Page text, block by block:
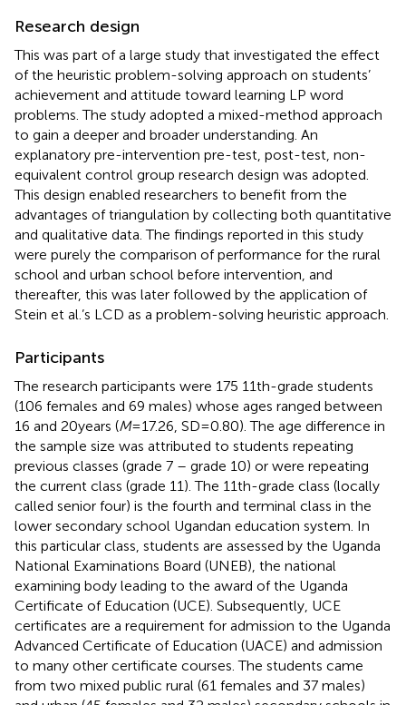
Research design
This was part of a large study that investigated the effect
of the heuristic problem-solving approach on students’
achievement and attitude toward learning LP word
problems. The study adopted a mixed-method approach
to gain a deeper and broader understanding. An
explanatory pre-intervention pre-test, post-test, non-
equivalent control group research design was adopted.
This design enabled researchers to benefit from the
advantages of triangulation by collecting both quantitative
and qualitative data. The findings reported in this study
were purely the comparison of performance for the rural
school and urban school before intervention, and
thereafter, this was later followed by the application of
Stein et al.’s LCD as a problem-solving heuristic approach.
Participants
The research participants were 175 11th-grade students
(106 females and 69 males) whose ages ranged between
16 and 20 years (M= 17.26, SD = 0.80). The age difference in
the sample size was attributed to students repeating
previous classes (grade 7 – grade 10) or were repeating
the current class (grade 11). The 11th-grade class (locally
called senior four) is the fourth and terminal class in the
lower secondary school Ugandan education system. In
this particular class, students are assessed by the Uganda
National Examinations Board (UNEB), the national
examining body leading to the award of the Uganda
Certificate of Education (UCE). Subsequently, UCE
certificates are a requirement for admission to the Uganda
Advanced Certificate of Education (UACE) and admission
to many other certificate courses. The students came
from two mixed public rural (61 females and 37 males)